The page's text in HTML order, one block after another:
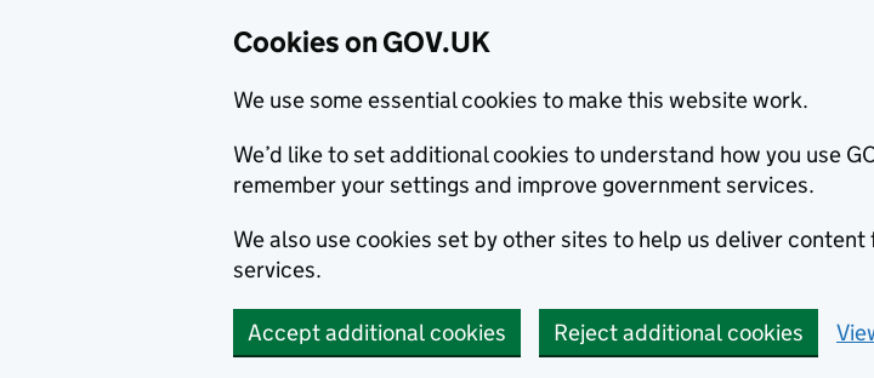
Cookies on GOV.UK
We use some essential cookies to make this website work.
We’d like to set additional cookies to understand how you use
remember your settings and improve government services.
We also use cookies set by other sites to help us deliver
services.
Accept additional cookies Reject additional cookies